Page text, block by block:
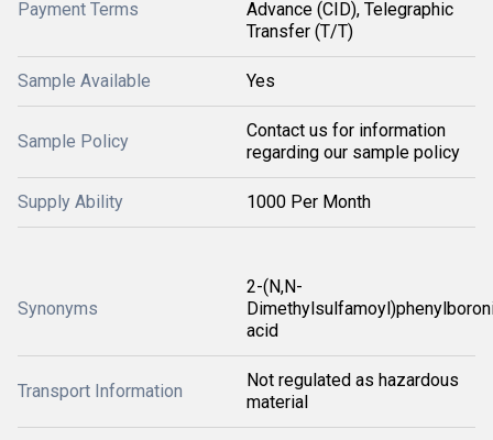
Payment Terms
Advance (CID), Telegraphic
Transfer (T/T)
Sample Available Yes
Sample Policy
Contact us for information
regarding our sample policy
Supply Ability 1000 Per Month
Synonyms
2-(N,N-
acid
Transport Information
Not regulated as hazardous
material